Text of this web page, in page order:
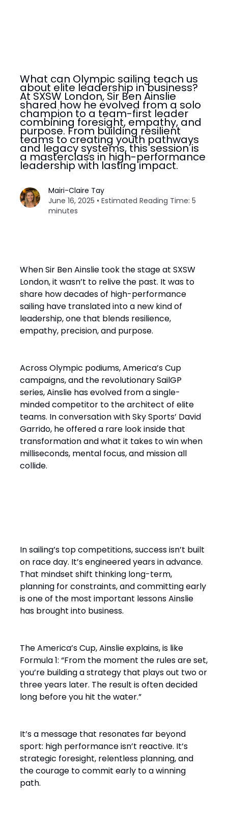
What can Olympic sailing teach us
about elite leadership in business?
At SXSW London, Sir Ben Ainslie
shared how he evolved from a solo
champion to a team-first leader
combining foresight, empathy, and
purpose. From building resilient
teams to creating youth pathways
and legacy systems, this session is
a masterclass in high-performance
leadership with lasting impact.
Mairi-Claire Tay
June 16, 2025 • Estimated Reading Time: 5
minutes
When Sir Ben Ainslie took the stage at SXSW
London, it wasn’t to relive the past. It was to
share how decades of high-performance
sailing have translated into a new kind of
leadership, one that blends resilience,
empathy, precision, and purpose.
Across Olympic podiums, America’s Cup
campaigns, and the revolutionary SailGP
series, Ainslie has evolved from a single-
minded competitor to the architect of elite
teams. In conversation with Sky Sports’ David
Garrido, he offered a rare look inside that
transformation and what it takes to win when
milliseconds, mental focus, and mission all
collide.
In sailing’s top competitions, success isn’t built
on race day. It’s engineered years in advance.
That mindset shift thinking long-term,
planning for constraints, and committing early
is one of the most important lessons Ainslie
has brought into business.
The America’s Cup, Ainslie explains, is like
Formula 1: “From the moment the rules are set,
you’re building a strategy that plays out two or
three years later. The result is often decided
long before you hit the water.”
It’s a message that resonates far beyond
sport: high performance isn’t reactive. It’s
strategic foresight, relentless planning, and
the courage to commit early to a winning
path.